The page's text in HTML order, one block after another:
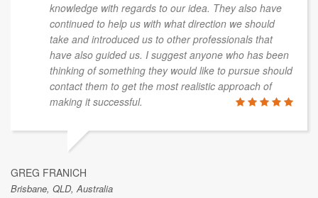
knowledge with regards to our idea. They also have
continued to help us with what direction we should
take and introduced us to other professionals that
have also guided us. I suggest anyone who has been
thinking of something they would like to pursue should
contact them to get the most realistic approach of
making it successful.
GREG FRANICH
Brisbane, QLD, Australia